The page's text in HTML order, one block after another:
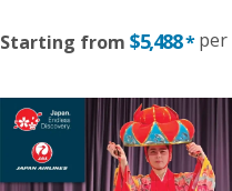
Starting from $5,488* per